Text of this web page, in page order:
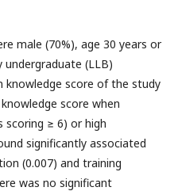
male (70%), age 30 years or
undergraduate (LLB)
knowledge score of the study
score when
≥ 6) or high
significantly associated
(0.007) and training
was no significant